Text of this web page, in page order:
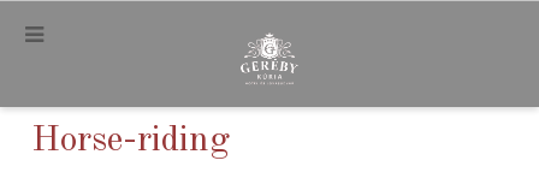
.
Horse-riding